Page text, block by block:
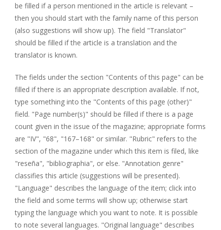
be filled if a person mentioned in the article is relevant –
then you should start with the family name of this person
(also suggestions will show up). The field "Translator"
should be filled if the article is a translation and the
translator is known.
The fields under the section "Contents of this page" can be
filled if there is an appropriate description available. If not,
type something into the "Contents of this page (other)"
field. "Page number(s)" should be filled if there is a page
count given in the issue of the magazine; appropriate forms
are "IV", "68", "167–168" or similar. "Rubric" refers to the
section of the magazine under which this item is filed, like
"reseña", "bibliographia", or else. "Annotation genre"
classifies this article (suggestions will be presented).
"Language" describes the language of the item; click into
the field and some terms will show up; otherwise start
typing the language which you want to note. It is possible
to note several languages. "Original language" describes